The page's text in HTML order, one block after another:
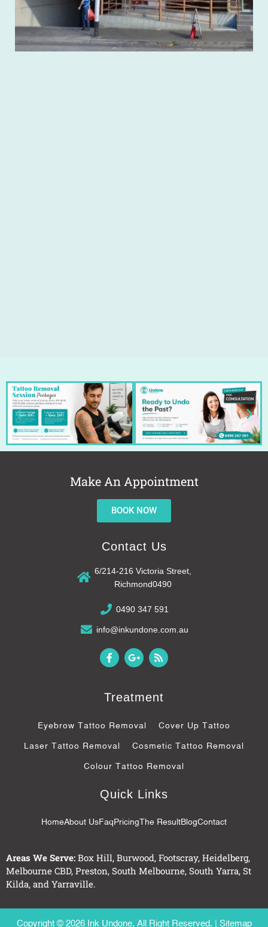
Make An Appointment
BOOK NOW
Contact Us
6/214-216 Victoria Street,
Richmond0490
0490 347 591
info@inkundone.com.au
F
a
c
b
o
-
G
o
o
e
l
s
g
R
s
s
Treatment
Eyebrow Tattoo Removal Cover Up Tattoo
Laser Tattoo Removal Cosmetic Tattoo Removal
Colour Tattoo Removal
Quick Links
HomeAbout UsFaqPricingThe ResultBlogContact
Areas We Serve: Box Hill, Burwood, Footscray, Heidelberg,
Melbourne CBD, Preston, South Melbourne, South Yarra, St
Kilda, and Yarraville.
Copyright © 2026 Ink Undone. All Right Reserved. | Sitemap